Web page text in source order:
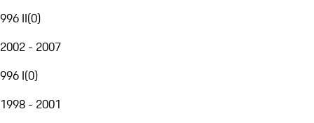
996 II(0)
2002 - 2007
996 I(0)
1998 - 2001